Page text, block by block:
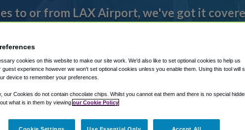
to or from LAX Airport, we've got it
Shuttle Finder.
in our My Reservations area.
cookies on this website to make our site work. We'd also like to set optional cookies to help us
guest experience however we won't set optional cookies unless you enable them. Using this tool will
device to remember your preferences.
our Cookies do not contain chocolate chips. Whilst you cannot eat them and there is no special
what is in them by viewing our Cookie Policy